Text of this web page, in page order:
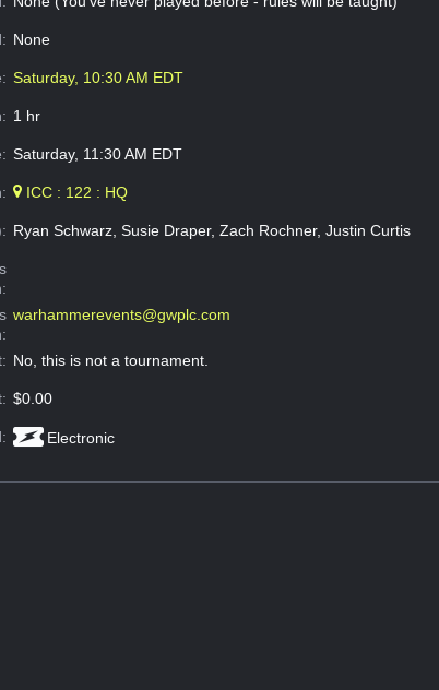
None
Saturday, 10:30 AM EDT
1 hr
Saturday, 11:30 AM EDT
ICC : 122 : HQ
Ryan Schwarz, Susie Draper, Zach Rochner, Justin Curtis
warhammerevents@gwplc.com
No, this is not a tournament.
$0.00
Electronic